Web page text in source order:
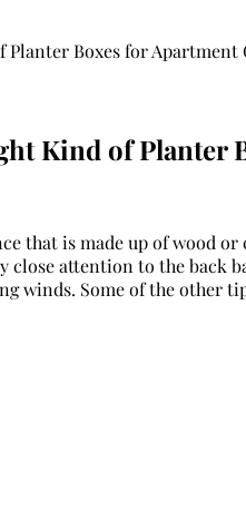
Kind of Planter
that is made up of wood
close attention to the back
winds. Some of the other